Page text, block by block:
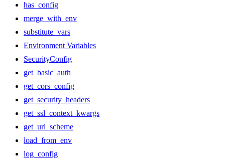
has_config
merge_with_env
substitute_vars
Environment Variables
SecurityConfig
get_basic_auth
get_cors_config
get_security_headers
get_ssl_context_kwargs
get_url_scheme
load_from_env
log_config